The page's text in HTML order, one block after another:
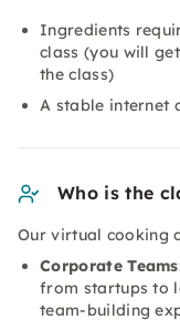
Ingredients
class (you will
the class)
A stable internet
Who is the
Our virtual cooking
Corporate Teams
from startups to
team-building